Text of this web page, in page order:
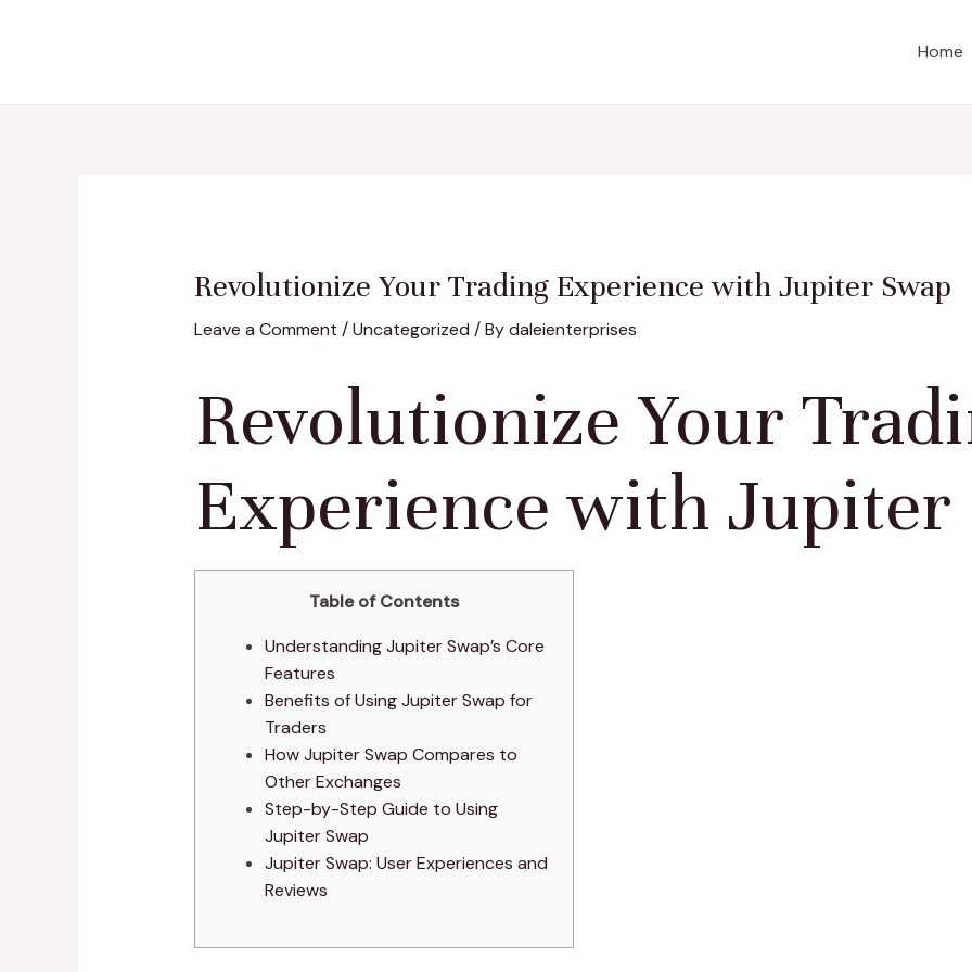
Home
Revolutionize Your Trading Experience with Jupiter Swap
Leave a Comment /Uncategorized / Bydaleienterprises
Revolutionize Your
Experience with Jupiter
Table of Contents
Understanding Jupiter Swap’s Core
Features
Benefits of Using Jupiter Swap for
Traders
How Jupiter Swap Compares to
Other Exchanges
Step-by-Step Guide to Using
Jupiter Swap
Jupiter Swap: User Experiences and
Reviews